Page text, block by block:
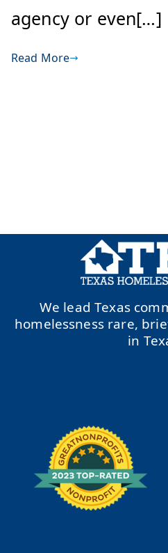
agency or even[…]
Read More
We lead Texas
homelessness rare,
in